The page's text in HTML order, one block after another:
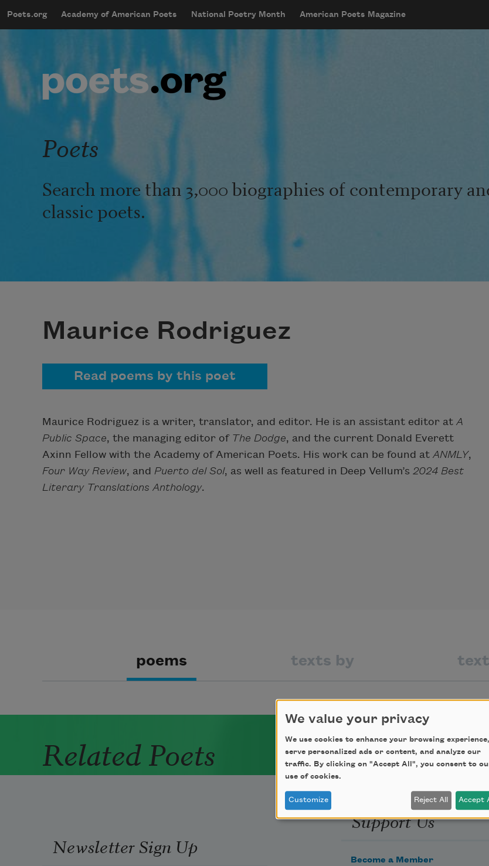
mobileMenu
Main navigation
Poets.org Academy of American Poets National Poetry Month American Poets Magazine
User account menu
Poets
Search more than 3,000 biographies of contemporary
classic poets.
Maurice Rodriguez
Read poems by this poet
Maurice Rodriguez is a writer, translator, and editor. He is an assistant editor at A
Public Space, the managing editor of The Dodge, and the current Donald Everett
Axinn Fellow with the Academy of American Poets. His work can be found at ANMLY,
Four Way Review, and Puerto del Sol, as well as featured in Deep Vellum’s 2024 Best
Literary Translations Anthology.
poems texts by
Related Poets
Newsletter Sign Up
Support Us
Become a Member
We value your privacy
We use cookies to enhance your browsing experience,
serve personalized ads or content, and analyze our
traffic. By clicking on "Accept All", you consent to
use of cookies.
Customize Reject All Accept